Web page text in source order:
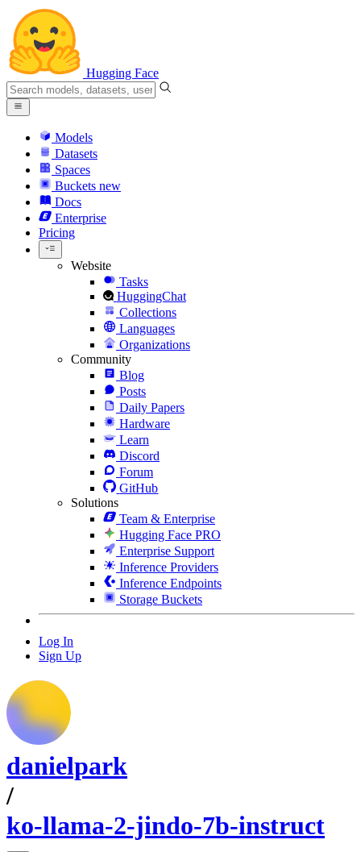
Hugging Face
Models
Datasets
Spaces
Buckets new
Docs
Enterprise
Pricing
Website
Tasks
HuggingChat
Collections
Languages
Organizations
Community
Blog
Posts
Daily Papers
Hardware
Learn
Discord
Forum
GitHub
Solutions
Team & Enterprise
Hugging Face PRO
Enterprise Support
Inference Providers
Inference Endpoints
Storage Buckets
Log In
Sign Up
danielpark
/
ko-llama-2-jindo-7b-instruct